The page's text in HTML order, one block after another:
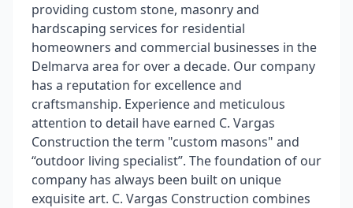
providing custom stone, masonry and
hardscaping services for residential
homeowners and commercial businesses in the
Delmarva area for over a decade. Our company
has a reputation for excellence and
craftsmanship. Experience and meticulous
attention to detail have earned C. Vargas
Construction the term "custom masons" and
“outdoor living specialist”. The foundation of our
company has always been built on unique
exquisite art. C. Vargas Construction combines